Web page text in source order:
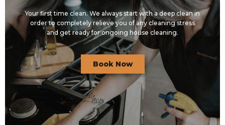
Your first time clean. We always start with a deep clean in
order to completely relieve you of any cleaning stress
and get ready for ongoing house cleaning.
Book Now